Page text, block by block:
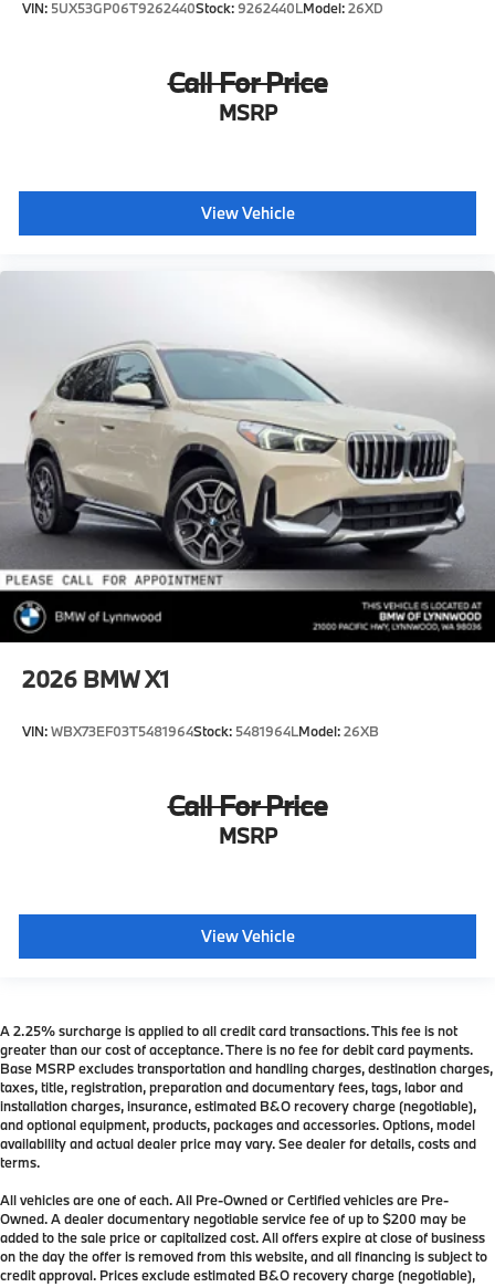
VIN: 5UX53GP06T9262440Stock:9262440LModel:26XD
Call For Price
MSRP
View Vehicle
2026 BMW X1
VIN:WBX73EF03T5481964Stock: 5481964LModel:26XB
Call For Price
MSRP
View Vehicle
A 2.25% surcharge is applied to all credit card transactions. This fee is not
greater than our cost of acceptance. There is no fee for debit card payments.
Base MSRP excludes transportation and handling charges, destination charges,
taxes, title, registration, preparation and documentary fees, tags, labor and
installation charges, insurance, estimated B&O recovery charge (negotiable),
and optional equipment, products, packages and accessories. Options, model
availability and actual dealer price may vary. See dealer for details, costs and
terms.
All vehicles are one of each. All Pre-Owned or Certified vehicles are Pre-
Owned. A dealer documentary negotiable service fee of up to $200 may be
added to the sale price or capitalized cost. All offers expire at close of business
on the day the offer is removed from this website, and all financing is subject to
credit approval. Prices exclude estimated B&O recovery charge (negotiable),